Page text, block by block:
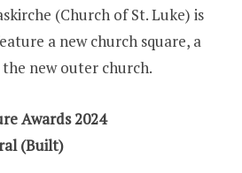
(Church of St. Luke) is
a new church square, a
new outer church.
Awards 2024
(Built)